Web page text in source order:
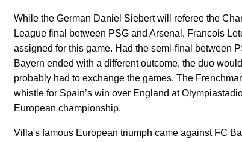
While the German Daniel Siebert will referee the
League final between PSG and Arsenal, Francois
assigned for this game. Had the semi-final between
Bayern ended with a different outcome, the duo
probably had to exchange the games. The
whistle for Spain’s win over England at
European championship.
Villa's famous European triumph came against FC